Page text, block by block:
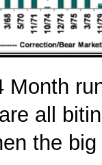
Month
all
the